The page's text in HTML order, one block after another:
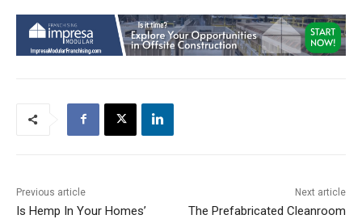
Previous article
Is Hemp In Your Homes’
Next article
The Prefabricated Cleanroom